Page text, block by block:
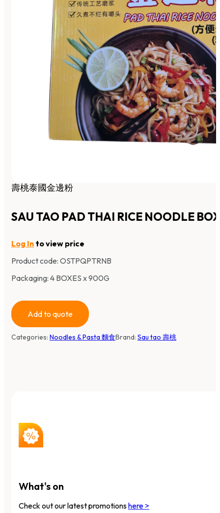
壽桃泰國金邊粉
SAU TAO PAD THAI RICE NOODLE BOX
Log In to view price
Product code: OSTPQPTRNB
Packaging: 4 BOXES x 900G
Add to quote
Categories: Noodles & Pasta 麵食Brand: Sau tao 壽桃
What's on
Check out our latest promotionshere >